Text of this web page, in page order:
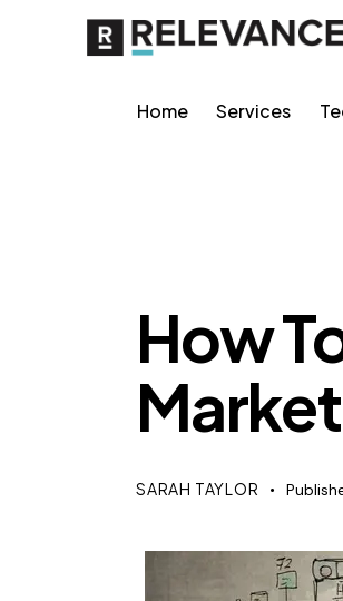
Home Services
How
SARAH TAYLOR